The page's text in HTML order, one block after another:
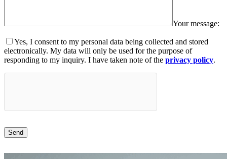
Your message:
Yes, I consent to my personal data being collected and stored
electronically. My data will only be used for the purpose of
responding to my inquiry. I have taken note of the privacy policy.